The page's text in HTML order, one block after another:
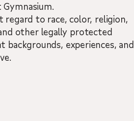
regard to race, color, religion,
other legally protected
experiences, and